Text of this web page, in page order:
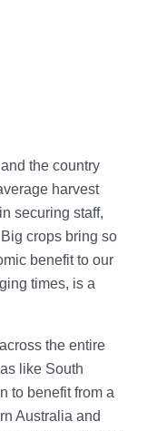
the country
harvest
securing staff,
crops bring so
benefit to our
times, is a
the entire
like South
to benefit from a
Australia and